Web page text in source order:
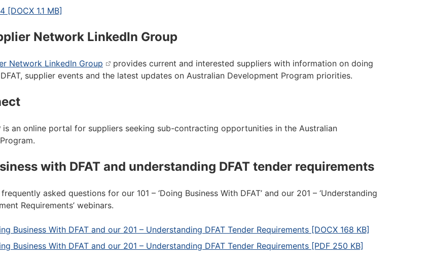
[DOCX 1.1 MB]
Network LinkedIn Group
Network LinkedIn Group
provides current and interested suppliers with information on doing
supplier events and the latest updates on Australian Development Program priorities.
is an online portal for suppliers seeking sub-contracting opportunities in the Australian
with DFAT and understanding DFAT tender requirements
asked questions for our 101 – ‘Doing Business With DFAT’ and our 201 – ‘Understanding
Requirements’ webinars.
Business With DFAT and our 201 – Understanding DFAT Tender Requirements [DOCX 168 KB]
Business With DFAT and our 201 – Understanding DFAT Tender Requirements [PDF 250 KB]